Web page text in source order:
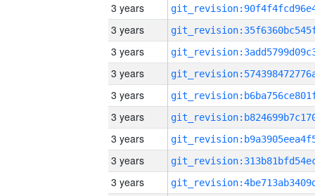
3 years
3 years
3 years
3 years
3 years
3 years
3 years
3 years
3 years